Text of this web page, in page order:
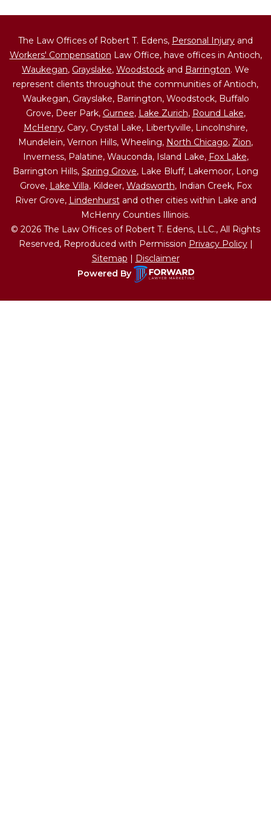
The Law Offices of Robert T. Edens, Personal Injury and
Workers' Compensation Law Office, have offices in Antioch,
Waukegan, Grayslake, Woodstock and Barrington. We
represent clients throughout the communities of Antioch,
Waukegan, Grayslake, Barrington, Woodstock, Buffalo
Grove, Deer Park, Gurnee, Lake Zurich, Round Lake,
McHenry, Cary, Crystal Lake, Libertyville, Lincolnshire,
Mundelein, Vernon Hills, Wheeling, North Chicago, Zion,
Inverness, Palatine, Wauconda, Island Lake, Fox Lake,
Barrington Hills, Spring Grove, Lake Bluff, Lakemoor, Long
Grove, Lake Villa, Kildeer, Wadsworth, Indian Creek, Fox
River Grove, Lindenhurstand other cities within Lake and
McHenry Counties Illinois.
© 2026 The Law Offices of Robert T. Edens, LLC., All Rights
Reserved, Reproduced with Permission Privacy Policy|
Sitemap
Disclaimer
Powered By